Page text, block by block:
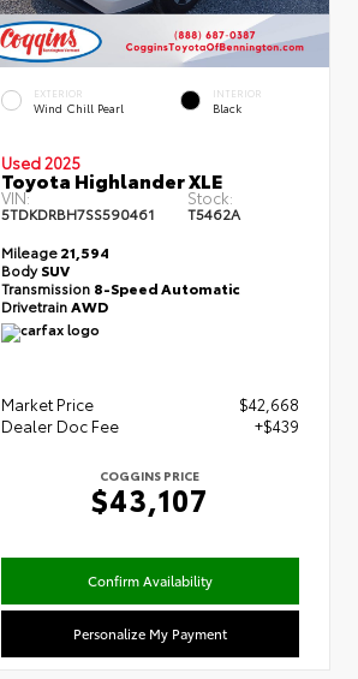
EXTERIOR
Wind Chill Pearl
INTERIOR
Black
Used 2025
Toyota Highlander XLE
VIN:
5TDKDRBH7SS590461
Stock:
T5462A
Mileage21,594
BodySUV
Transmission 8-Speed Automatic
DrivetrainAWD
Market Price
$42,668
Dealer Doc Fee
+$439
COGGINS PRICE
$43,107
Confirm Availability
Personalize My Payment